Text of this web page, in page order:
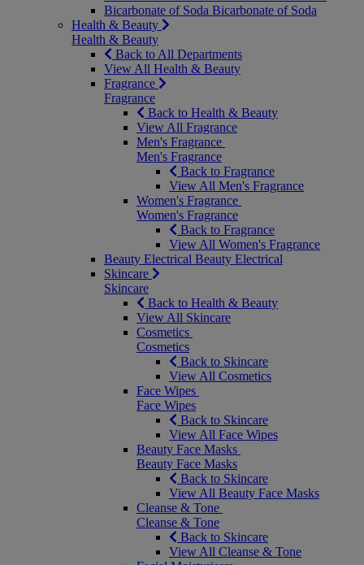
Bicarbonate of Soda Bicarbonate of Soda
Health & Beauty
Health & Beauty
Back to All Departments
View All Health & Beauty
Fragrance
Fragrance
Back to Health & Beauty
View All Fragrance
Men's Fragrance
Men's Fragrance
Back to Fragrance
View All Men's Fragrance
Women's Fragrance
Women's Fragrance
Back to Fragrance
View All Women's Fragrance
Beauty Electrical Beauty Electrical
Skincare
Skincare
Back to Health & Beauty
View All Skincare
Cosmetics
Cosmetics
Back to Skincare
View All Cosmetics
Face Wipes
Face Wipes
Back to Skincare
View All Face Wipes
Beauty Face Masks
Beauty Face Masks
Back to Skincare
View All Beauty Face Masks
Cleanse & Tone
Cleanse & Tone
Back to Skincare
View All Cleanse & Tone